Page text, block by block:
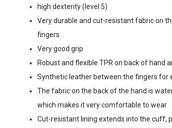
high dexterity (level 5)
Very durable and cut-resistant fabric on
fingers
Very good grip
Robust and flexible TPR on back of hand
Synthetic leather between the fingers for
The fabric on the back of the hand is
which makes it very comfortable to wear
Cut-resistant lining extends into the cuff,